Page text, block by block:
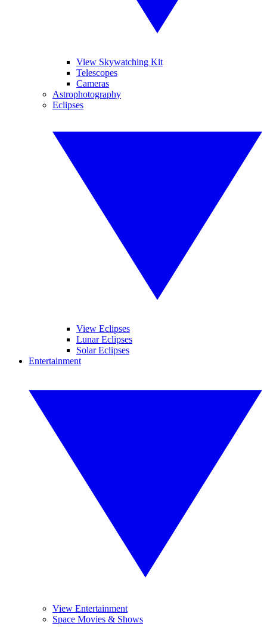
View Skywatching Kit
Telescopes
Cameras
Astrophotography
Eclipses
View Eclipses
Lunar Eclipses
Solar Eclipses
Entertainment
View Entertainment
Space Movies & Shows